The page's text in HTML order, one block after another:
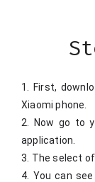
1. First,
Xiaomi phone.
2. Now go to
application.
3. The select
4. You can